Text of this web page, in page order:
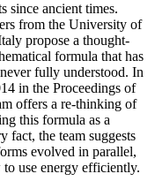
since ancient times.
from the University of
propose a thought-
formula that has
fully understood. In
in the Proceedings of
offers a re-thinking of
this formula as a
fact, the team suggests
evolved in parallel,
use energy efficiently.